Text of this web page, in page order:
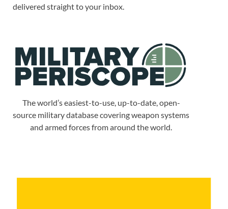
delivered straight to your inbox.
The world’s easiest-to-use, up-to-date, open-
source military database covering weapon systems
and armed forces from around the world.